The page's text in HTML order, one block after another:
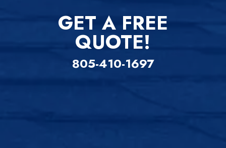
GET A FREE
QUOTE!
805-410-1697